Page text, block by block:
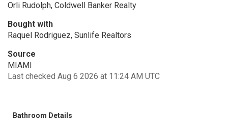
Orli Rudolph, Coldwell Banker Realty
Bought with
Raquel Rodriguez, Sunlife Realtors
Source
MIAMI
Last checked Aug 6 2026 at 11:24 AM UTC
Bathroom Details